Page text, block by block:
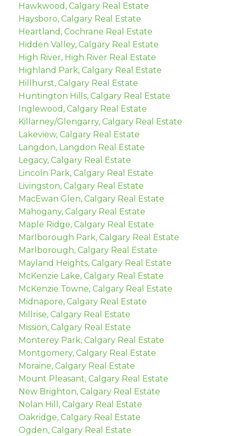
Hawkwood, Calgary Real Estate
Haysboro, Calgary Real Estate
Heartland, Cochrane Real Estate
Hidden Valley, Calgary Real Estate
High River, High River Real Estate
Highland Park, Calgary Real Estate
Hillhurst, Calgary Real Estate
Huntington Hills, Calgary Real Estate
Inglewood, Calgary Real Estate
Killarney/Glengarry, Calgary Real Estate
Lakeview, Calgary Real Estate
Langdon, Langdon Real Estate
Legacy, Calgary Real Estate
Lincoln Park, Calgary Real Estate
Livingston, Calgary Real Estate
MacEwan Glen, Calgary Real Estate
Mahogany, Calgary Real Estate
Maple Ridge, Calgary Real Estate
Marlborough Park, Calgary Real Estate
Marlborough, Calgary Real Estate
Mayland Heights, Calgary Real Estate
McKenzie Lake, Calgary Real Estate
McKenzie Towne, Calgary Real Estate
Midnapore, Calgary Real Estate
Millrise, Calgary Real Estate
Mission, Calgary Real Estate
Monterey Park, Calgary Real Estate
Montgomery, Calgary Real Estate
Moraine, Calgary Real Estate
Mount Pleasant, Calgary Real Estate
New Brighton, Calgary Real Estate
Nolan Hill, Calgary Real Estate
Oakridge, Calgary Real Estate
Ogden, Calgary Real Estate